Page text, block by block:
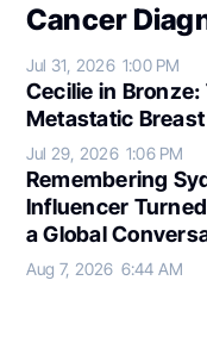
Cancer
Jul 31, 2026 1:00 PM
Cecilie in
Metastatic
Jul 29, 2026 1:06 PM
Remembering
Influencer
a Global
Aug 7, 2026 6:44 AM